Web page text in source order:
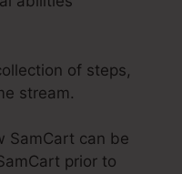
of steps,
stream.
SamCart can be
prior to